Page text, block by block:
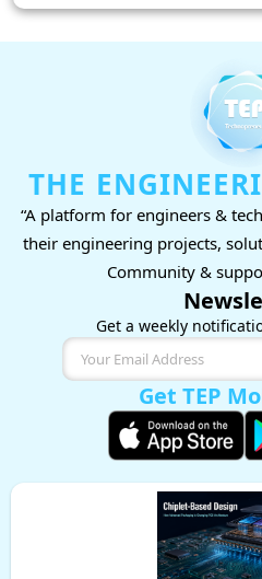
THE
“A platform for engineers &
their engineering projects,
Community &
Get a weekly
Get TEP